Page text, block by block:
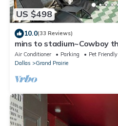
US $498
10.0(33 Reviews)
mins to stadium~Cowboy
pit~outdoor
Air Conditioner Parking
Pet Friendly
Dallas
Grand Prairie